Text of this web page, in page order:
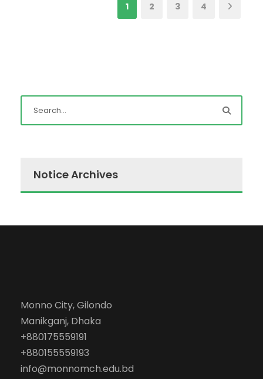
1 2 3 4
Notice Archives
Monno City, Gilondo
Manikganj, Dhaka
+880175559191
+880155559193
info@monnomch.edu.bd